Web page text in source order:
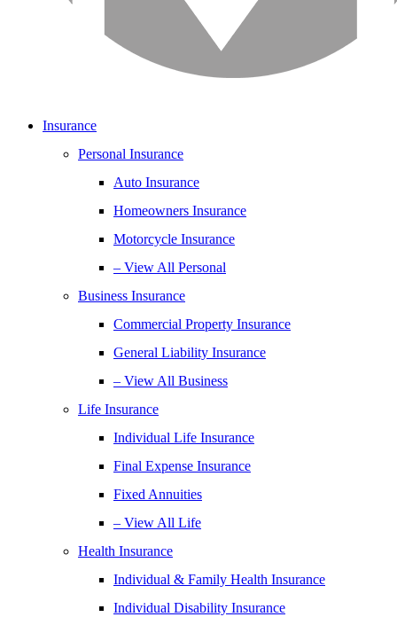
Insurance
Personal Insurance
Auto Insurance
Homeowners Insurance
Motorcycle Insurance
– View All Personal
Business Insurance
Commercial Property Insurance
General Liability Insurance
– View All Business
Life Insurance
Individual Life Insurance
Final Expense Insurance
Fixed Annuities
– View All Life
Health Insurance
Individual & Family Health Insurance
Individual Disability Insurance